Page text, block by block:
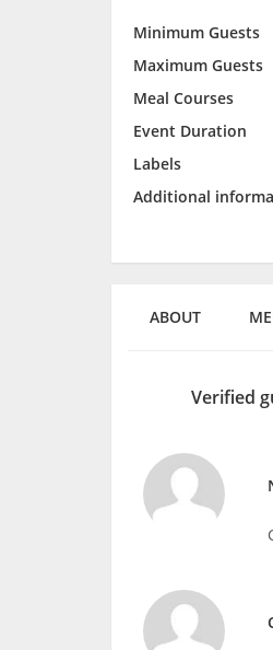
Minimum Guests
Maximum Guests
Meal Courses
Event Duration
Labels
Additional
ABOUT
Verified